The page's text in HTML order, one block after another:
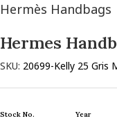
Hermès Handbags
Hermes
SKU: 20699-Kelly 25 Gris
Stock No. Year